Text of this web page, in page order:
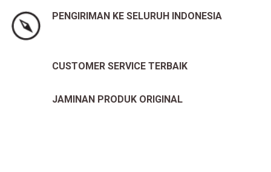
PENGIRIMAN KE SELURUH INDONESIA
CUSTOMER SERVICE TERBAIK
JAMINAN PRODUK ORIGINAL